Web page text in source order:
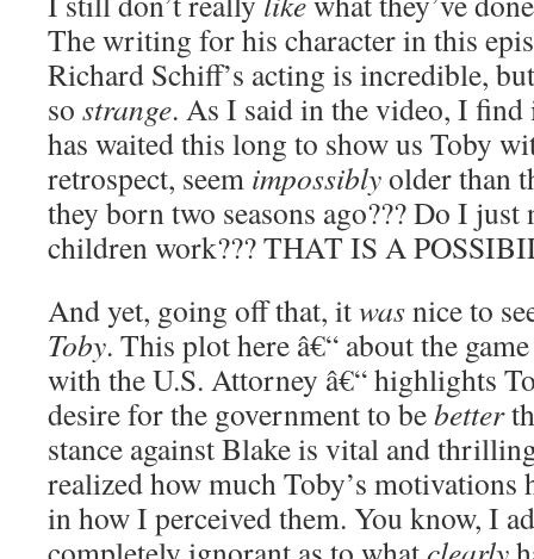
The writing for his character in this
Richard Schiff’s acting is incredible,
so strange. As I said in the video, I
has waited this long to show us Toby
retrospect, seem impossiblyolder than
they born two seasons ago??? Do I
children work??? THAT IS A
And yet, going off that, itwasnice to
Toby. This plot here â€“ about the
with the U.S. Attorney â€“ highlights
desire for the government to bebetter
stance against Blake is vital and
realized how much Toby’s motivations
in how I perceived them. You know, I